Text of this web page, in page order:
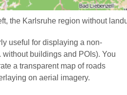
the Karlsruhe region without
useful for displaying a non-
without buildings and POIs). You
a transparent map of roads
on aerial imagery.